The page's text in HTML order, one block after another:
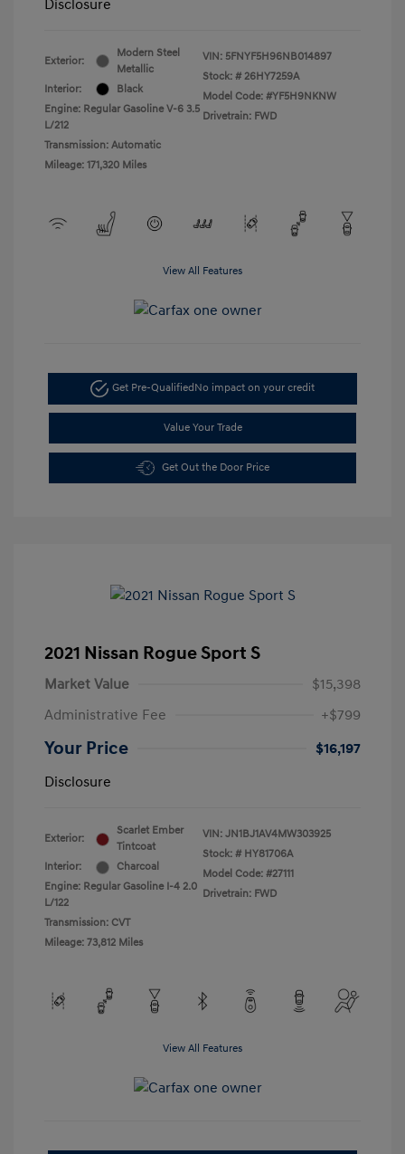
Disclosure
Exterior:
Modern Steel
Metallic
Interior:
Black
Engine: Regular Gasoline V-6 3.5
L/212
Transmission: Automatic
Mileage: 171,320 Miles
VIN: 5FNYF5H96NB014897
Stock: # 26HY7259A
Model Code: #YF5H9NKNW
Drivetrain: FWD
View All Features
Get Pre-QualifiedNo impact on your credit
Value Your Trade
Get Out the Door Price
2021 Nissan Rogue Sport S
Market Value
$15,398
Administrative Fee
+$799
Your Price
$16,197
Disclosure
Exterior:
Scarlet Ember
Tintcoat
Interior:
Charcoal
Engine: Regular Gasoline I-4 2.0
L/122
Transmission: CVT
Mileage: 73,812 Miles
VIN: JN1BJ1AV4MW303925
Stock: # HY81706A
Model Code: #27111
Drivetrain: FWD
View All Features